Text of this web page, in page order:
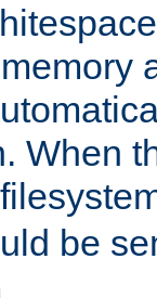
When
be